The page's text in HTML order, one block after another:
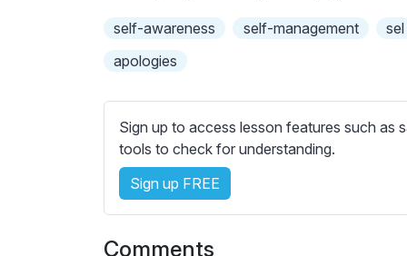
b
e
s
s
e
t
self-awareness self-management sel
apologies
Sign up to access lesson features such as
tools to check for understanding.
Sign up FREE
Comments